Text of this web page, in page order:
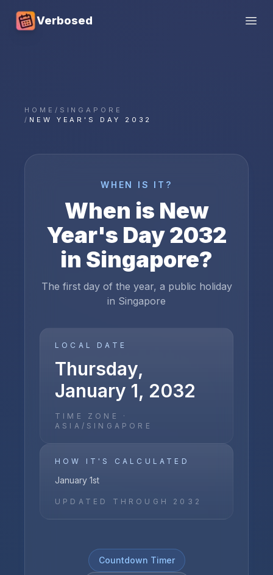
Verbosed
HOME / SINGAPORE
/ NEW YEAR'S DAY 2032
WHEN IS IT?
When is New
Year's Day2032
in Singapore?
The first day of the year, a public holiday
in Singapore
LOCAL DATE
Thursday,
January 1, 2032
TIME ZONE ·
ASIA/SINGAPORE
HOW IT'S CALCULATED
January 1st
UPDATED THROUGH 2032
Countdown Timer